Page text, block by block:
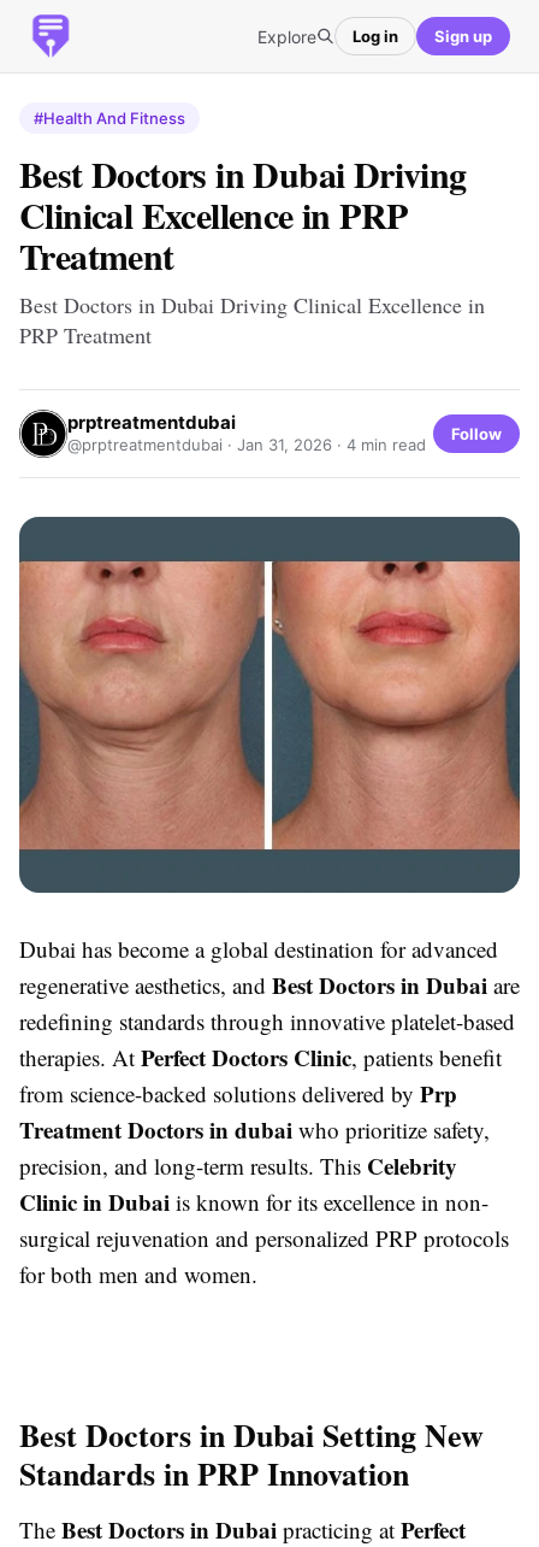
Explore Log in Sign up
#Health And Fitness
Best Doctors in Dubai Driving
Clinical Excellence in PRP
Treatment
Best Doctors in Dubai Driving Clinical Excellence in
PRP Treatment
prptreatmentdubai
@prptreatmentdubai · Jan 31, 2026 · 4 min read
Follow
Dubai has become a global destination for advanced
regenerative aesthetics, and Best Doctors in Dubai are
redefining standards through innovative platelet-based
therapies. At Perfect Doctors Clinic, patients benefit
from science-backed solutions delivered by Prp
Treatment Doctors in dubai who prioritize safety,
precision, and long-term results. This Celebrity
Clinic in Dubai is known for its excellence in non-
surgical rejuvenation and personalized PRP protocols
for both men and women.
Best Doctors in Dubai Setting New
Standards in PRP Innovation
The Best Doctors in Dubai practicing at Perfect